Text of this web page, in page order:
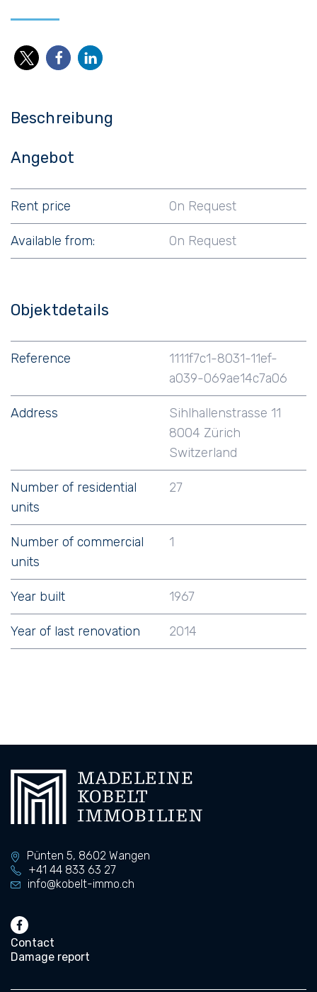
Beschreibung
Angebot
Rent price On Request
Available from: On Request
Objektdetails
Reference
1111f7c1-8031-11ef-
a039-069ae14c7a06
Address
Sihlhallenstrasse 11
8004 Zürich
Switzerland
Number of residential
units
27
Number of commercial
units
1
Year built 1967
Year of last renovation 2014
Pünten 5, 8602 Wangen
+41 44 833 63 27
info@kobelt-immo.ch
Contact
Damage report